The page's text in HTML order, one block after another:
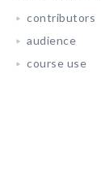
contributors
audience
course use